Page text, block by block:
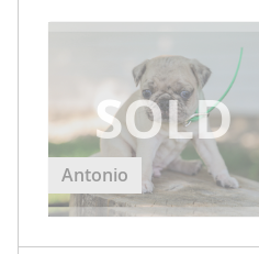
Antonio